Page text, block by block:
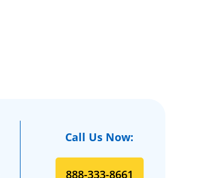
Call Us Now:
888-333-8661